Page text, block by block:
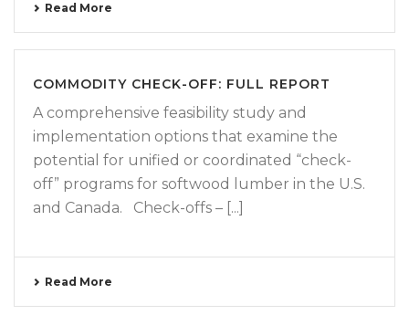
Read More
COMMODITY CHECK-OFF: FULL REPORT
A comprehensive feasibility study and
implementation options that examine the
potential for unified or coordinated “check-
off” programs for softwood lumber in the U.S.
and Canada. Check-offs – [...]
Read More